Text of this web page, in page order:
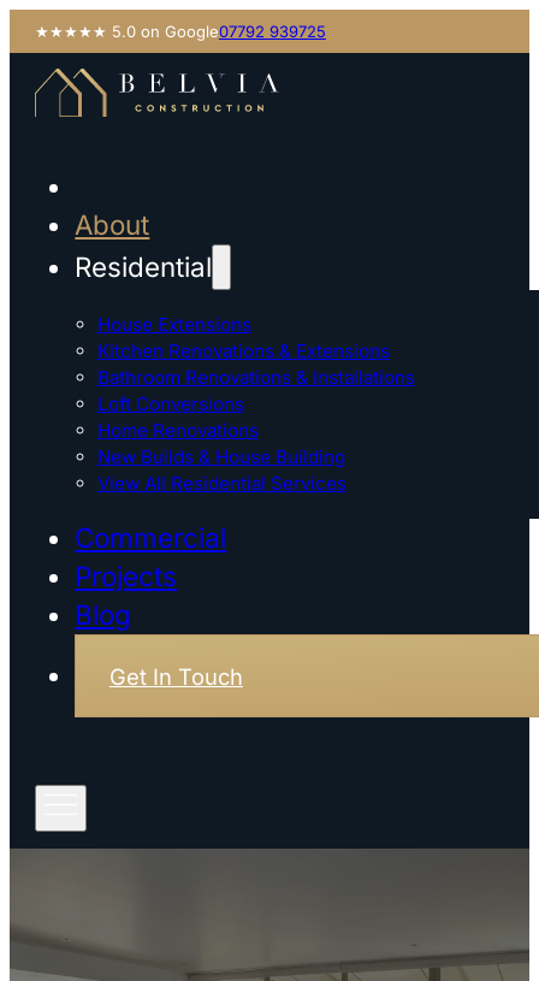
★★★★★ 5.0 on Google07792 939725
About
Residential
House Extensions
Kitchen Renovations & Extensions
Bathroom Renovations & Installations
Loft Conversions
Home Renovations
New Builds & House Building
View All Residential Services
Commercial
Projects
Blog
Get In Touch